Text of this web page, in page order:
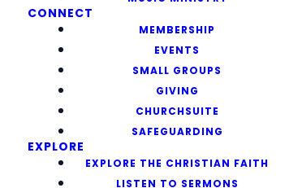
CONNECT
MEMBERSHIP
EVENTS
SMALL GROUPS
GIVING
CHURCHSUITE
SAFEGUARDING
EXPLORE
EXPLORE THE CHRISTIAN FAITH
LISTEN TO SERMONS